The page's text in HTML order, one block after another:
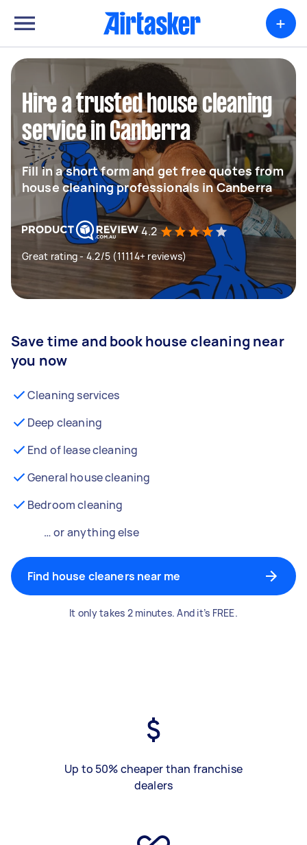
+
Hire a trusted house cleaning
service in Canberra
Fill in a short form and get free quotes from
house cleaning professionals in Canberra
4.2
Great rating - 4.2/5 (11114+ reviews)
Save time and book house cleaning near
you now
Cleaning services
Deep cleaning
End of lease cleaning
General house cleaning
Bedroom cleaning
… or anything else
Find house cleaners near me
It only takes 2 minutes. And it’s FREE.
Up to 50% cheaper than franchise
dealers